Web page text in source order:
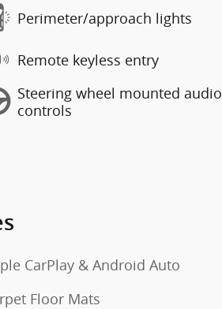
Perimeter/approach lights
Remote keyless entry
Steering wheel mounted audio
controls
CarPlay & Android Auto
Floor Mats